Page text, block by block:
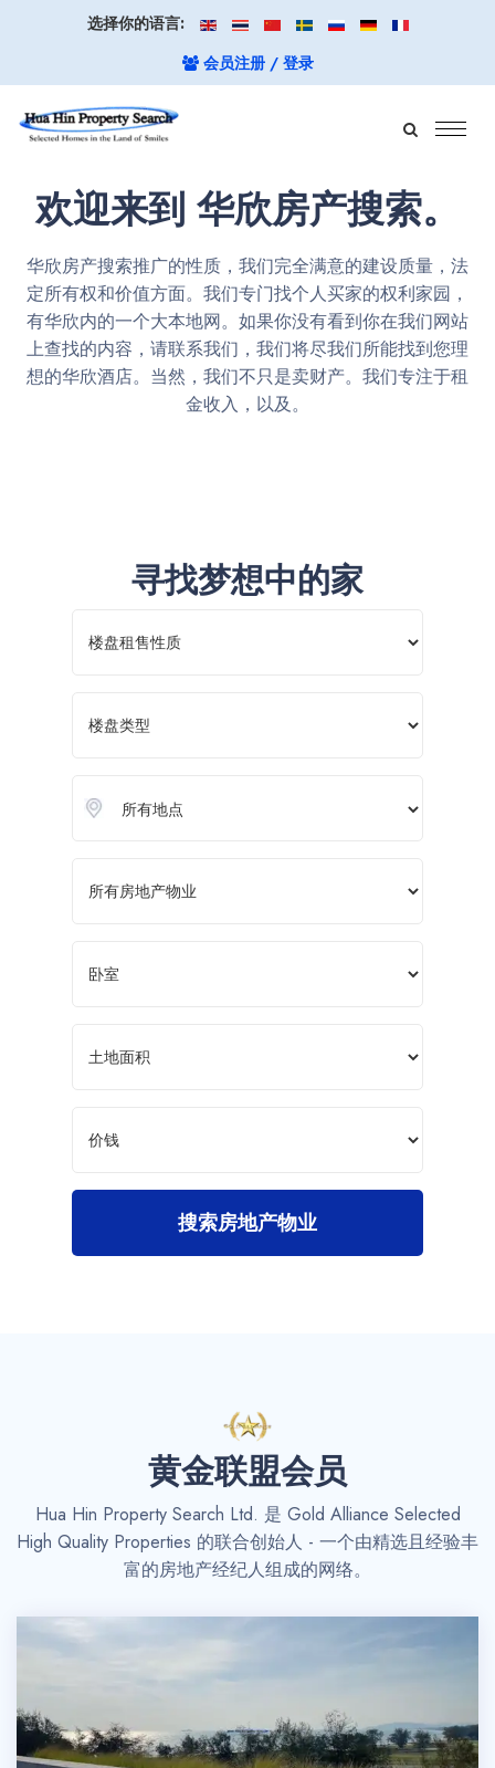
选择你的语言:
会员注册 / 登录
欢迎来到 华欣房产搜索。
华欣房产搜索推广的性质，我们完全满意的建设质量，法
定所有权和价值方面。我们专门找个人买家的权利家园，
有华欣内的一个大本地网。如果你没有看到你在我们网站
上查找的内容，请联系我们，我们将尽我们所能找到您理
想的华欣酒店。当然，我们不只是卖财产。我们专注于租
金收入，以及。
寻找梦想中的家
搜索房地产物业
黄金联盟会员
Hua Hin Property Search Ltd. 是 Gold Alliance Selected
High Quality Properties 的联合创始人 - 一个由精选且经验丰
富的房地产经纪人组成的网络。